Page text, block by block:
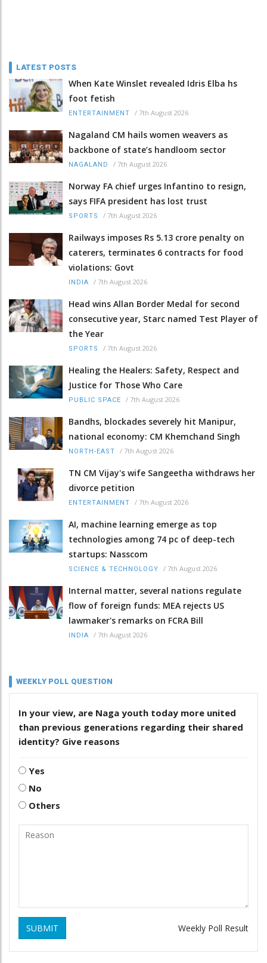
LATEST POSTS
When Kate Winslet revealed Idris Elba hs
foot fetish
ENTERTAINMENT / 7th August 2026
Nagaland CM hails women weavers as
backbone of state’s handloom sector
NAGALAND / 7th August 2026
Norway FA chief urges Infantino to resign,
says FIFA president has lost trust
SPORTS / 7th August 2026
Railways imposes Rs 5.13 crore penalty on
caterers, terminates 6 contracts for food
violations: Govt
INDIA / 7th August 2026
Head wins Allan Border Medal for second
consecutive year, Starc named Test Player of
the Year
SPORTS / 7th August 2026
Healing the Healers: Safety, Respect and
Justice for Those Who Care
PUBLIC SPACE / 7th August 2026
Bandhs, blockades severely hit Manipur,
national economy: CM Khemchand Singh
NORTH-EAST / 7th August 2026
TN CM Vijay's wife Sangeetha withdraws her
divorce petition
ENTERTAINMENT / 7th August 2026
AI, machine learning emerge as top
technologies among 74 pc of deep-tech
startups: Nasscom
SCIENCE & TECHNOLOGY / 7th August 2026
Internal matter, several nations regulate
flow of foreign funds: MEA rejects US
lawmaker's remarks on FCRA Bill
INDIA / 7th August 2026
WEEKLY POLL QUESTION
In your view, are Naga youth today more united
than previous generations regarding their shared
identity? Give reasons
Yes
No
Others
SUBMIT Weekly Poll Result